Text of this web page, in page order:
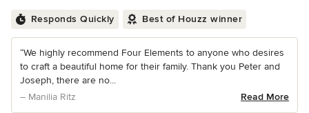
Responds Quickly Best of Houzz winner
“We highly recommend Four Elements to anyone who desires
to craft a beautiful home for their family. Thank you Peter and
Joseph, there are no...
– Manilia Ritz
Read More